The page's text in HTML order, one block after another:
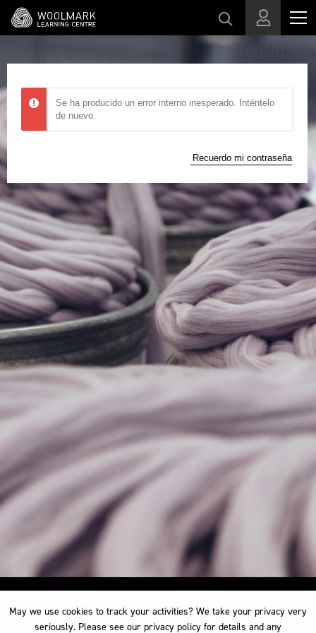
Skip to main content
Se ha producido un error interno inesperado. Inténtelo
de nuevo.
Recuerdo mi contraseña
May we use cookies to track your activities? We take your privacy very
seriously. Please see our privacy policy for details and any
May we use cookies to track your activities? We take your privacy very
seriously. Please see our privacy policy for details and any